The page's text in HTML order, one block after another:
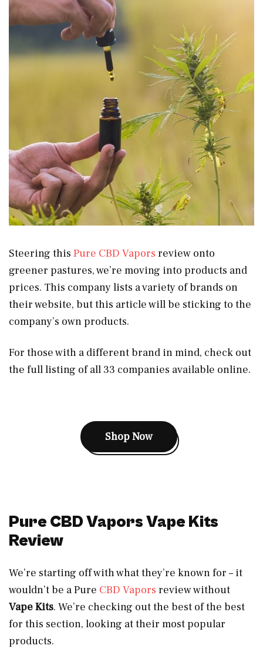
Steering this Pure CBD Vapors review onto
greener pastures, we’re moving into products and
prices. This company lists a variety of brands on
their website, but this article will be sticking to the
company’s own products.
For those with a different brand in mind, check out
the full listing of all 33 companies available online.
Shop Now
Pure CBD Vapors Vape Kits
Review
We’re starting off with what they’re known for – it
wouldn’t be a Pure CBD Vapors review without
Vape Kits. We’re checking out the best of the best
for this section, looking at their most popular
products.